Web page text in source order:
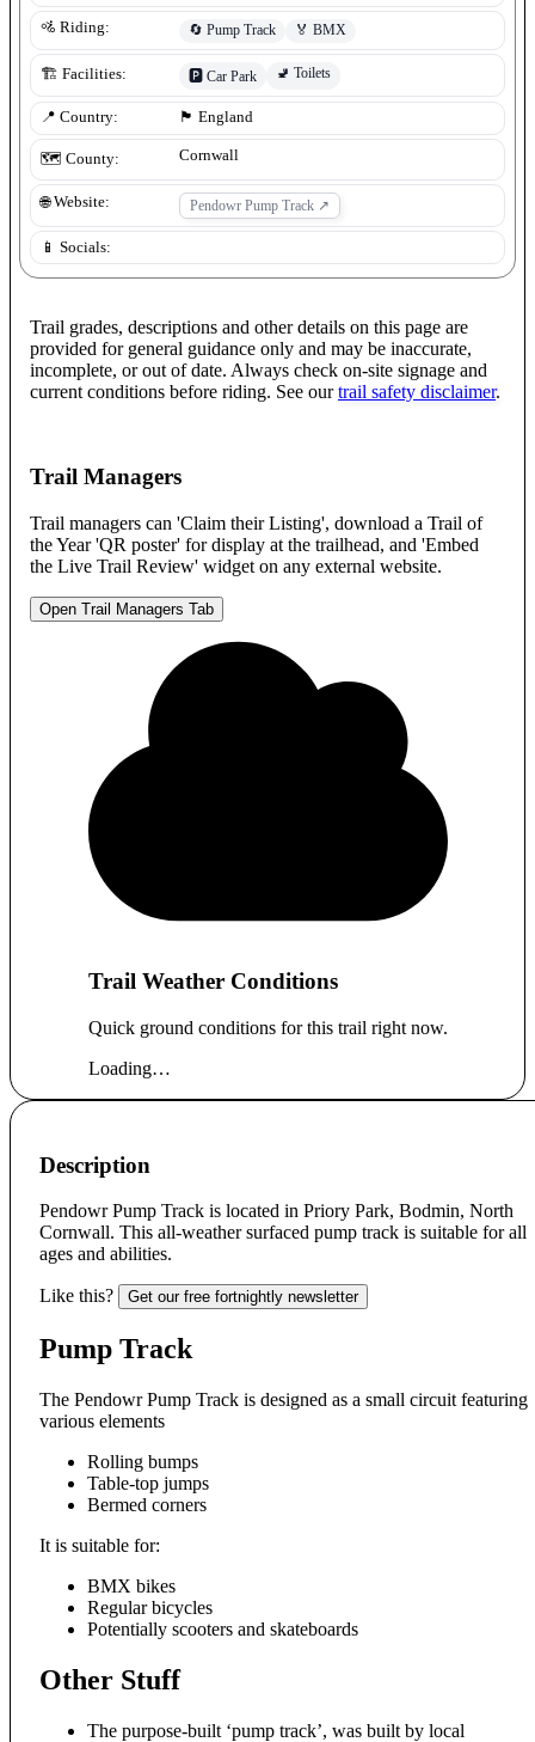
🚵 Riding: 🔄 Pump Track 🏅 BMX
🏗️ Facilities: 🅿️ Car Park 🚽 Toilets
📍 Country: 🏴󠁧󠁢󠁥󠁮󠁧󠁿 England
🗺️ County: Cornwall
🌐 Website: Pendowr Pump Track ↗
📱 Socials:
Trail grades, descriptions and other details on this page are
provided for general guidance only and may be inaccurate,
incomplete, or out of date. Always check on-site signage and
current conditions before riding. See our trail safety disclaimer.
Trail Managers
Trail managers can 'Claim their Listing', download a Trail of
the Year 'QR poster' for display at the trailhead, and 'Embed
the Live Trail Review' widget on any external website.
Open Trail Managers Tab
Trail Weather Conditions
Quick ground conditions for this trail right now.
Loading…
Description
Pendowr Pump Track is located in Priory Park, Bodmin, North
Cornwall. This all-weather surfaced pump track is suitable for all
ages and abilities.
Like this? Get our free fortnightly newsletter
Pump Track
The Pendowr Pump Track is designed as a small circuit featuring
various elements
Rolling bumps
Table-top jumps
Bermed corners
It is suitable for:
BMX bikes
Regular bicycles
Potentially scooters and skateboards
Other Stuff
The purpose-built ‘pump track’, was built by local